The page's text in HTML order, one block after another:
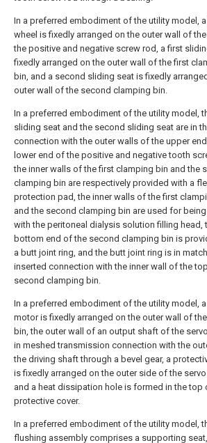
In a preferred embodiment of the utility model, a
wheel is fixedly arranged on the outer wall of
the positive and negative screw rod, a first
fixedly arranged on the outer wall of the first
bin, and a second sliding seat is fixedly
outer wall of the second clamping bin.
In a preferred embodiment of the utility model,
sliding seat and the second sliding seat are in
connection with the outer walls of the upper
lower end of the positive and negative tooth
the inner walls of the first clamping bin and the
clamping bin are respectively provided with a
protection pad, the inner walls of the first
and the second clamping bin are used for
with the peritoneal dialysis solution filling head,
bottom end of the second clamping bin is
a butt joint ring, and the butt joint ring is in
inserted connection with the inner wall of the
second clamping bin.
In a preferred embodiment of the utility model,
motor is fixedly arranged on the outer wall of
bin, the outer wall of an output shaft of the
in meshed transmission connection with the
the driving shaft through a bevel gear, a
is fixedly arranged on the outer side of the
and a heat dissipation hole is formed in the top
protective cover.
In a preferred embodiment of the utility model,
flushing assembly comprises a supporting